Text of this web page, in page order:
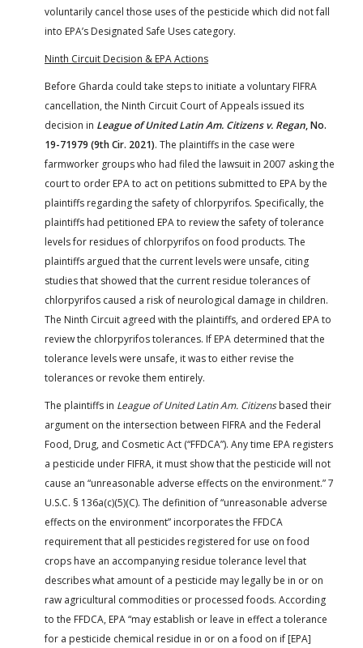
voluntarily cancel those uses of the pesticide which did not fall
into EPA’s Designated Safe Uses category.
Ninth Circuit Decision & EPA Actions
Before Gharda could take steps to initiate a voluntary FIFRA
cancellation, the Ninth Circuit Court of Appeals issued its
decision in League of United Latin Am. Citizens v. Regan, No.
19-71979 (9th Cir. 2021). The plaintiffs in the case were
farmworker groups who had filed the lawsuit in 2007 asking the
court to order EPA to act on petitions submitted to EPA by the
plaintiffs regarding the safety of chlorpyrifos. Specifically, the
plaintiffs had petitioned EPA to review the safety of tolerance
levels for residues of chlorpyrifos on food products. The
plaintiffs argued that the current levels were unsafe, citing
studies that showed that the current residue tolerances of
chlorpyrifos caused a risk of neurological damage in children.
The Ninth Circuit agreed with the plaintiffs, and ordered EPA to
review the chlorpyrifos tolerances. If EPA determined that the
tolerance levels were unsafe, it was to either revise the
tolerances or revoke them entirely.
The plaintiffs in League of United Latin Am. Citizensbased their
argument on the intersection between FIFRA and the Federal
Food, Drug, and Cosmetic Act (“FFDCA”). Any time EPA registers
a pesticide under FIFRA, it must show that the pesticide will not
cause an “unreasonable adverse effects on the environment.” 7
U.S.C. § 136a(c)(5)(C). The definition of “unreasonable adverse
effects on the environment” incorporates the FFDCA
requirement that all pesticides registered for use on food
crops have an accompanying residue tolerance level that
describes what amount of a pesticide may legally be in or on
raw agricultural commodities or processed foods. According
to the FFDCA, EPA “may establish or leave in effect a tolerance
for a pesticide chemical residue in or on a food on if [EPA]